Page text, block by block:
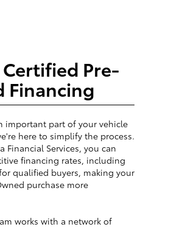
Pre-
Financing
important part of your vehicle
here to simplify the process.
Financial Services, you can
financing rates, including
qualified buyers, making your
purchase more
works with a network of